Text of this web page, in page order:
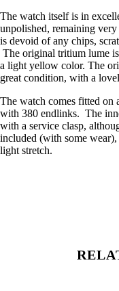
The watch itself is in
unpolished, remaining
is devoid of any chips,
The original tritium lume
a light yellow color. The
great condition, with a
The watch comes fitted on
with 380 endlinks. The
with a service clasp,
included (with some
light stretch.